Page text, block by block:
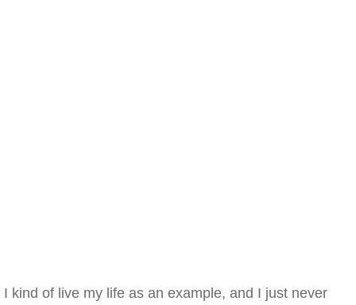
I kind of live my life as an example, and I just never